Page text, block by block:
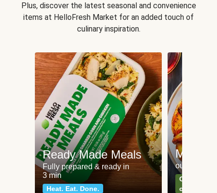
Plus, discover the latest seasonal and convenience
items at HelloFresh Market for an added touch of
culinary inspiration.
Ready Made Meals
Fully prepared & ready in
3 min
Heat. Eat. Done.
Meat
our most
Can't go
classics